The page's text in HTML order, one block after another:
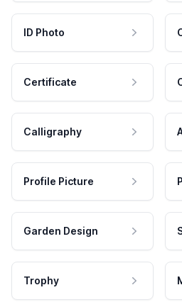
ID Photo
Certificate
Calligraphy
Profile Picture
Garden Design
Trophy